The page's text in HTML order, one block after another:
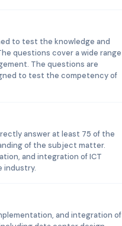
to test the knowledge and
questions cover a wide range
The questions are
to test the competency of
answer at least 75 of the
of the subject matter.
and integration of ICT
industry.
and integration of